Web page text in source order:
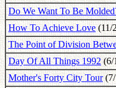
Do We Want To Be
How To Achieve Love(11/
The Point of Division
Day Of All Things 1992(6/
Mother's Forty City Tour(7/